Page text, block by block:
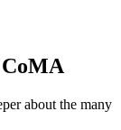
about the many